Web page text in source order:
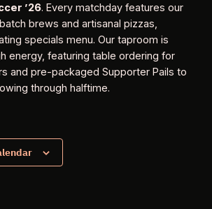
’26. Every matchday features our
brews and artisanal pizzas,
specials menu. Our taproom is
energy, featuring table ordering for
and pre-packaged Supporter Pails to
through halftime.